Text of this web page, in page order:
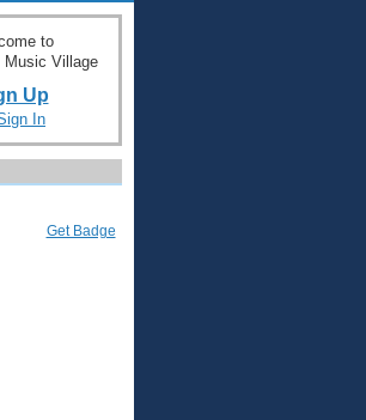
to
Music Village
Up
In
Get Badge